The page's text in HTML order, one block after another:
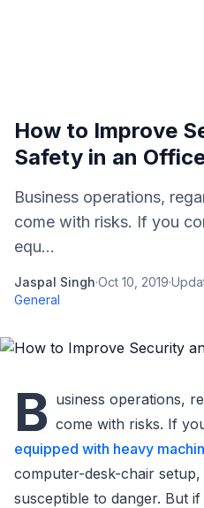
How to Improve
Safety in an
Business operations,
come with risks. If you
equ...
Jaspal Singh·Oct 10, 2019·
General
B usiness operations,
come with risks. If
equipped with heavy
computer-desk-chair
susceptible to danger. But